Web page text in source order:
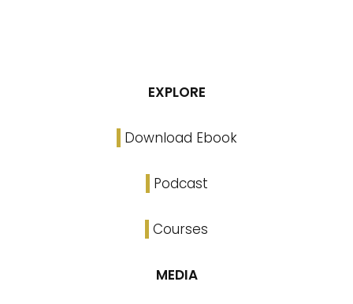
EXPLORE
Download Ebook
Podcast
Courses
MEDIA